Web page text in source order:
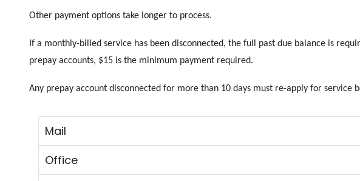
Other payment options take longer to process.
If a monthly-billed service has been disconnected, the full past due balance is
prepay accounts, $15 is the minimum payment required.
Any prepay account disconnected for more than 10 days must re-apply for service
Mail
Office